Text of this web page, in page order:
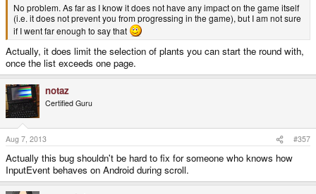
No problem. As far as I know it does not have any impact on the game itself
(i.e. it does not prevent you from progressing in the game), but I am not sure
if I went far enough to say that
Actually, it does limit the selection of plants you can start the round with,
once the list exceeds one page.
notaz
Certified Guru
Aug 7, 2013 #357
Actually this bug shouldn't be hard to fix for someone who knows how
InputEvent behaves on Android during scroll.